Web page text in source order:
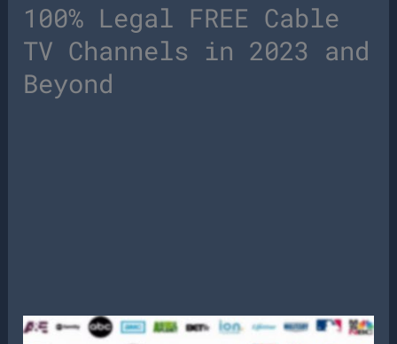
100% Legal FREE Cable
TV Channels in 2023 and
Beyond